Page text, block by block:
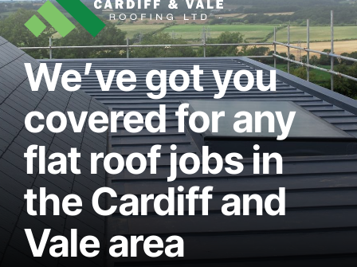
We’ve got you
covered for any
flat roof jobs in
the Cardiff and
Vale area